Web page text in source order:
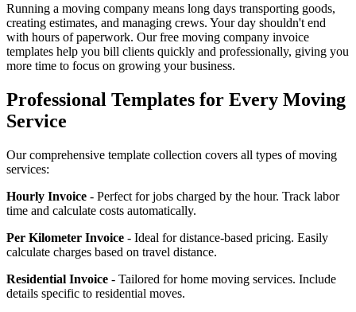
Running a moving company means long days transporting goods,
creating estimates, and managing crews. Your day shouldn't end
with hours of paperwork. Our free moving company invoice
templates help you bill clients quickly and professionally, giving you
more time to focus on growing your business.
Professional Templates for Every Moving
Service
Our comprehensive template collection covers all types of moving
services:
Hourly Invoice - Perfect for jobs charged by the hour. Track labor
time and calculate costs automatically.
Per Kilometer Invoice - Ideal for distance-based pricing. Easily
calculate charges based on travel distance.
Residential Invoice - Tailored for home moving services. Include
details specific to residential moves.